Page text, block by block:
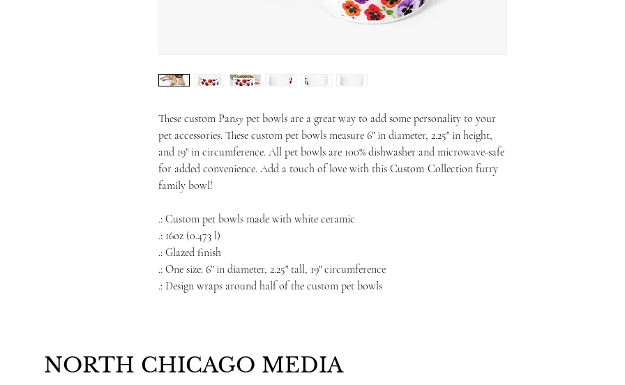
These custom Pansy pet bowls are a great way to add some personality to your
pet accessories. These custom pet bowls measure 6" in diameter, 2.25" in height,
and 19" in circumference. All pet bowls are 100% dishwasher and microwave-safe
for added convenience. Add a touch of love with this Custom Collection furry
family bowl!
.: Custom pet bowls made with white ceramic
.: 16oz (0.473 l)
.: Glazed finish
.: One size: 6" in diameter, 2.25" tall, 19" circumference
.: Design wraps around half of the custom pet bowls
NORTH CHICAGO MEDIA